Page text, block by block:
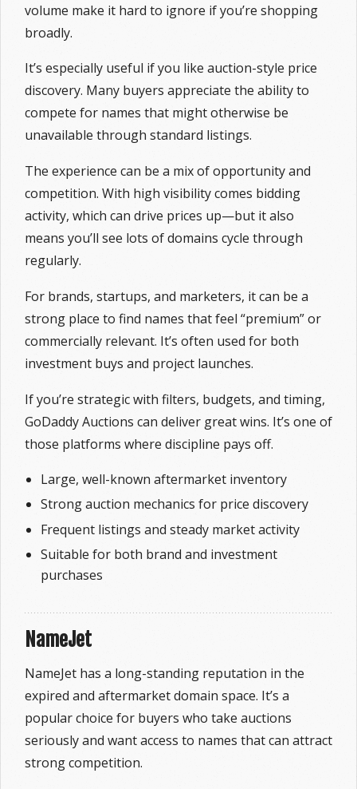
volume make it hard to ignore if you’re shopping
broadly.
It’s especially useful if you like auction-style price
discovery. Many buyers appreciate the ability to
compete for names that might otherwise be
unavailable through standard listings.
The experience can be a mix of opportunity and
competition. With high visibility comes bidding
activity, which can drive prices up—but it also
means you’ll see lots of domains cycle through
regularly.
For brands, startups, and marketers, it can be a
strong place to find names that feel “premium” or
commercially relevant. It’s often used for both
investment buys and project launches.
If you’re strategic with filters, budgets, and timing,
GoDaddy Auctions can deliver great wins. It’s one of
those platforms where discipline pays off.
Large, well-known aftermarket inventory
Strong auction mechanics for price discovery
Frequent listings and steady market activity
Suitable for both brand and investment
purchases
NameJet
NameJet has a long-standing reputation in the
expired and aftermarket domain space. It’s a
popular choice for buyers who take auctions
seriously and want access to names that can attract
strong competition.